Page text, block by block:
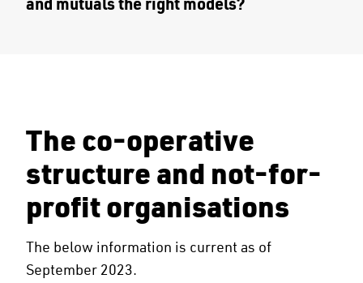
The co-operative
structure and not-for-
profit organisations
The below information is current as of
September 2023.